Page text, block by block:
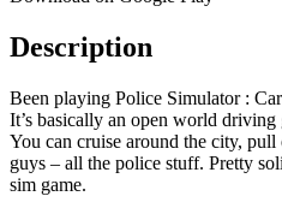
Description
Been playing Police Simulator :
It’s basically an open world
You can cruise around the city,
guys – all the police stuff. Pretty
sim game.